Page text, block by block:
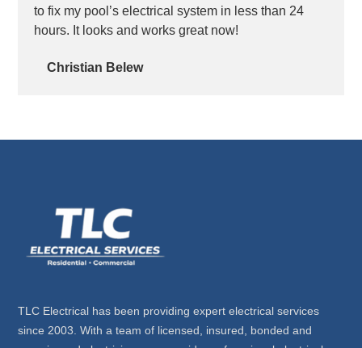
to fix my pool’s electrical system in less than 24
hours. It looks and works great now!
Christian Belew
TLC Electrical has been providing expert electrical services
since 2003. With a team of licensed, insured, bonded and